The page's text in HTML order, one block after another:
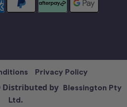
Privacy Policy
Distributed by Blessington Pty
Ltd.